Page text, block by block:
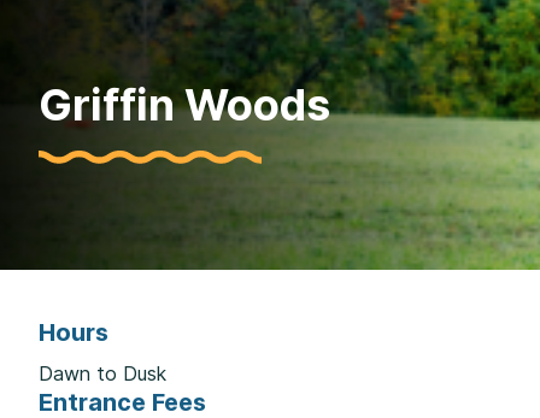
Griffin Woods
Hours
Dawn to Dusk
Entrance Fees